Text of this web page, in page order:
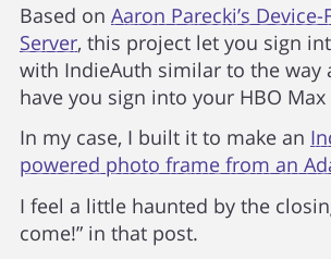
Based on Aaron Parecki’s
Server, this project let you sign
with IndieAuth similar to the way
have you sign into your HBO
In my case, I built it to make an
powered photo frame from an
I feel a little haunted by the
come!” in that post.